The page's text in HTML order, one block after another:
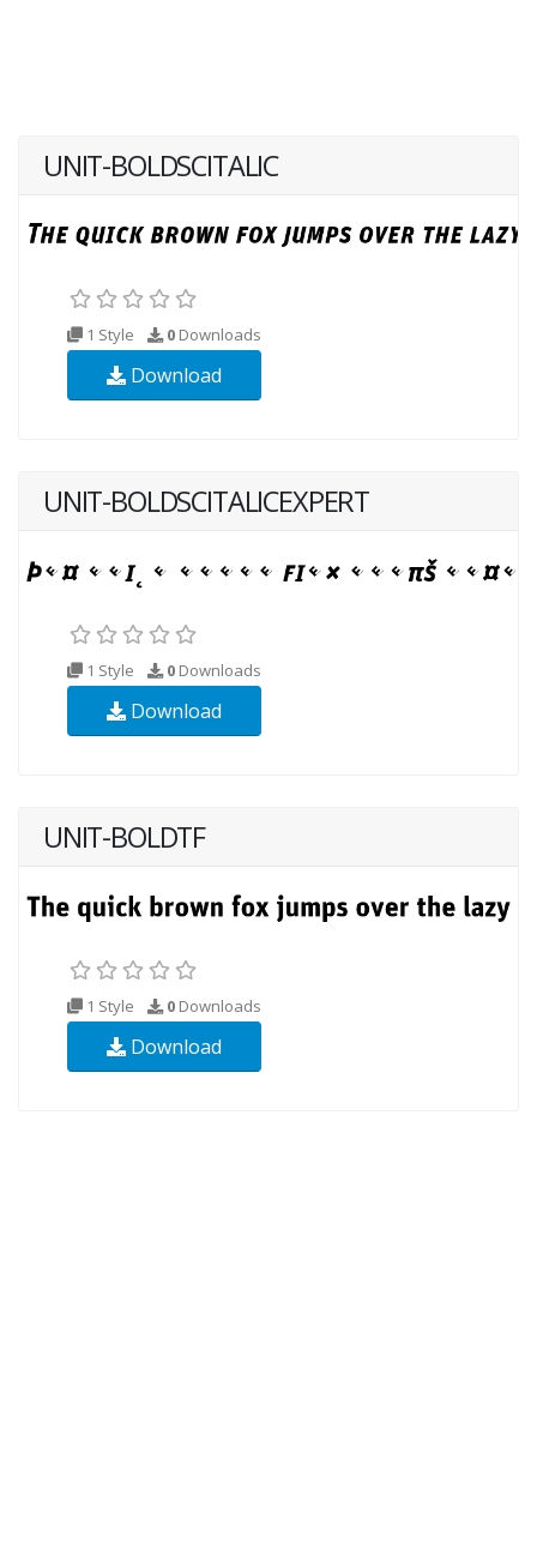
UNIT-BOLDSCITALIC
1 Style 0 Downloads
Download
UNIT-BOLDSCITALICEXPERT
1 Style 0 Downloads
Download
UNIT-BOLDTF
1 Style 0 Downloads
Download